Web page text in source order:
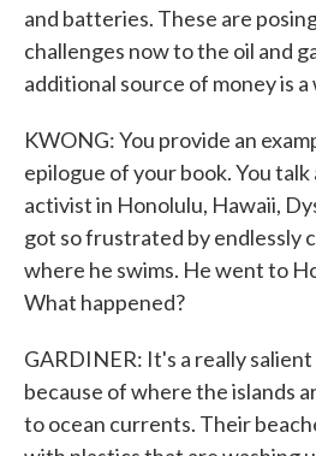
and batteries. These are
challenges now to the oil and
additional source of money is
KWONG: You provide an
epilogue of your book. You
activist in Honolulu, Hawaii,
got so frustrated by endlessly
where he swims. He went to
What happened?
GARDINER: It's a really
because of where the islands
to ocean currents. Their